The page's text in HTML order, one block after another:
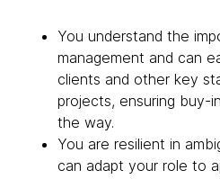
You understand the
management and can
clients and other key
projects, ensuring buy-
the way.
You are resilient in
can adapt your role to